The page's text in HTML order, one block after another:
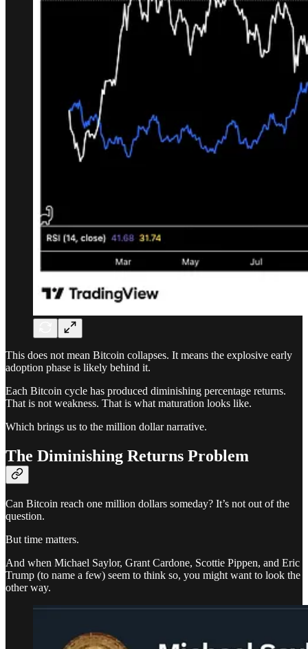
This does not mean Bitcoin collapses. It means the explosive early
adoption phase is likely behind it.
Each Bitcoin cycle has produced diminishing percentage returns.
That is not weakness. That is what maturation looks like.
Which brings us to the million dollar narrative.
The Diminishing Returns Problem
Can Bitcoin reach one million dollars someday? It’s not out of the
question.
But time matters.
And when Michael Saylor, Grant Cardone, Scottie Pippen, and Eric
Trump (to name a few) seem to think so, you might want to look the
other way.